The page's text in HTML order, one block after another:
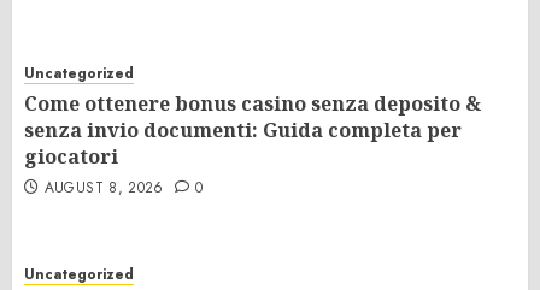
Uncategorized
Come ottenere bonus casino senza deposito &
senza invio documenti: Guida completa per
giocatori
AUGUST 8, 2026 0
Uncategorized